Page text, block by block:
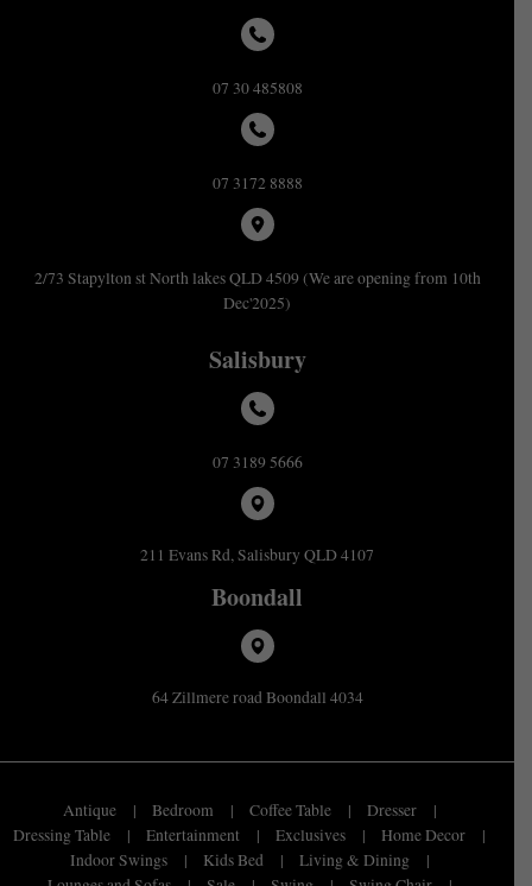
07 30 485808
07 3172 8888
2/73 Stapylton st North lakes QLD 4509 (We are opening from 10th
Dec'2025)
Salisbury
07 3189 5666
211 Evans Rd, Salisbury QLD 4107
Boondall
64 Zillmere road Boondall 4034
Antique Bedroom Coffee Table
Dresser
Dressing Table
Entertainment Exclusives
Home Decor
Indoor Swings
Kids Bed
Living & Dining